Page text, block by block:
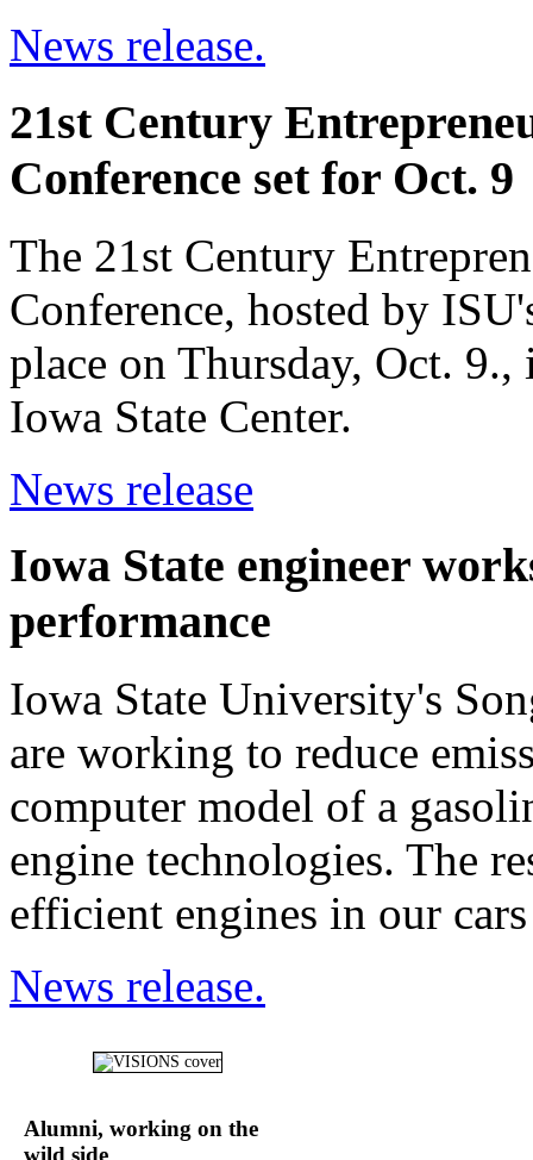
News release.
21st Century
Conference set for Oct. 9
The 21st Century
Conference, hosted by
place on Thursday, Oct.
Iowa State Center.
News release
Iowa State engineer
performance
Iowa State University's
are working to reduce
computer model of a
engine technologies. The
efficient engines in our
News release.
Alumni, working on the
wild side